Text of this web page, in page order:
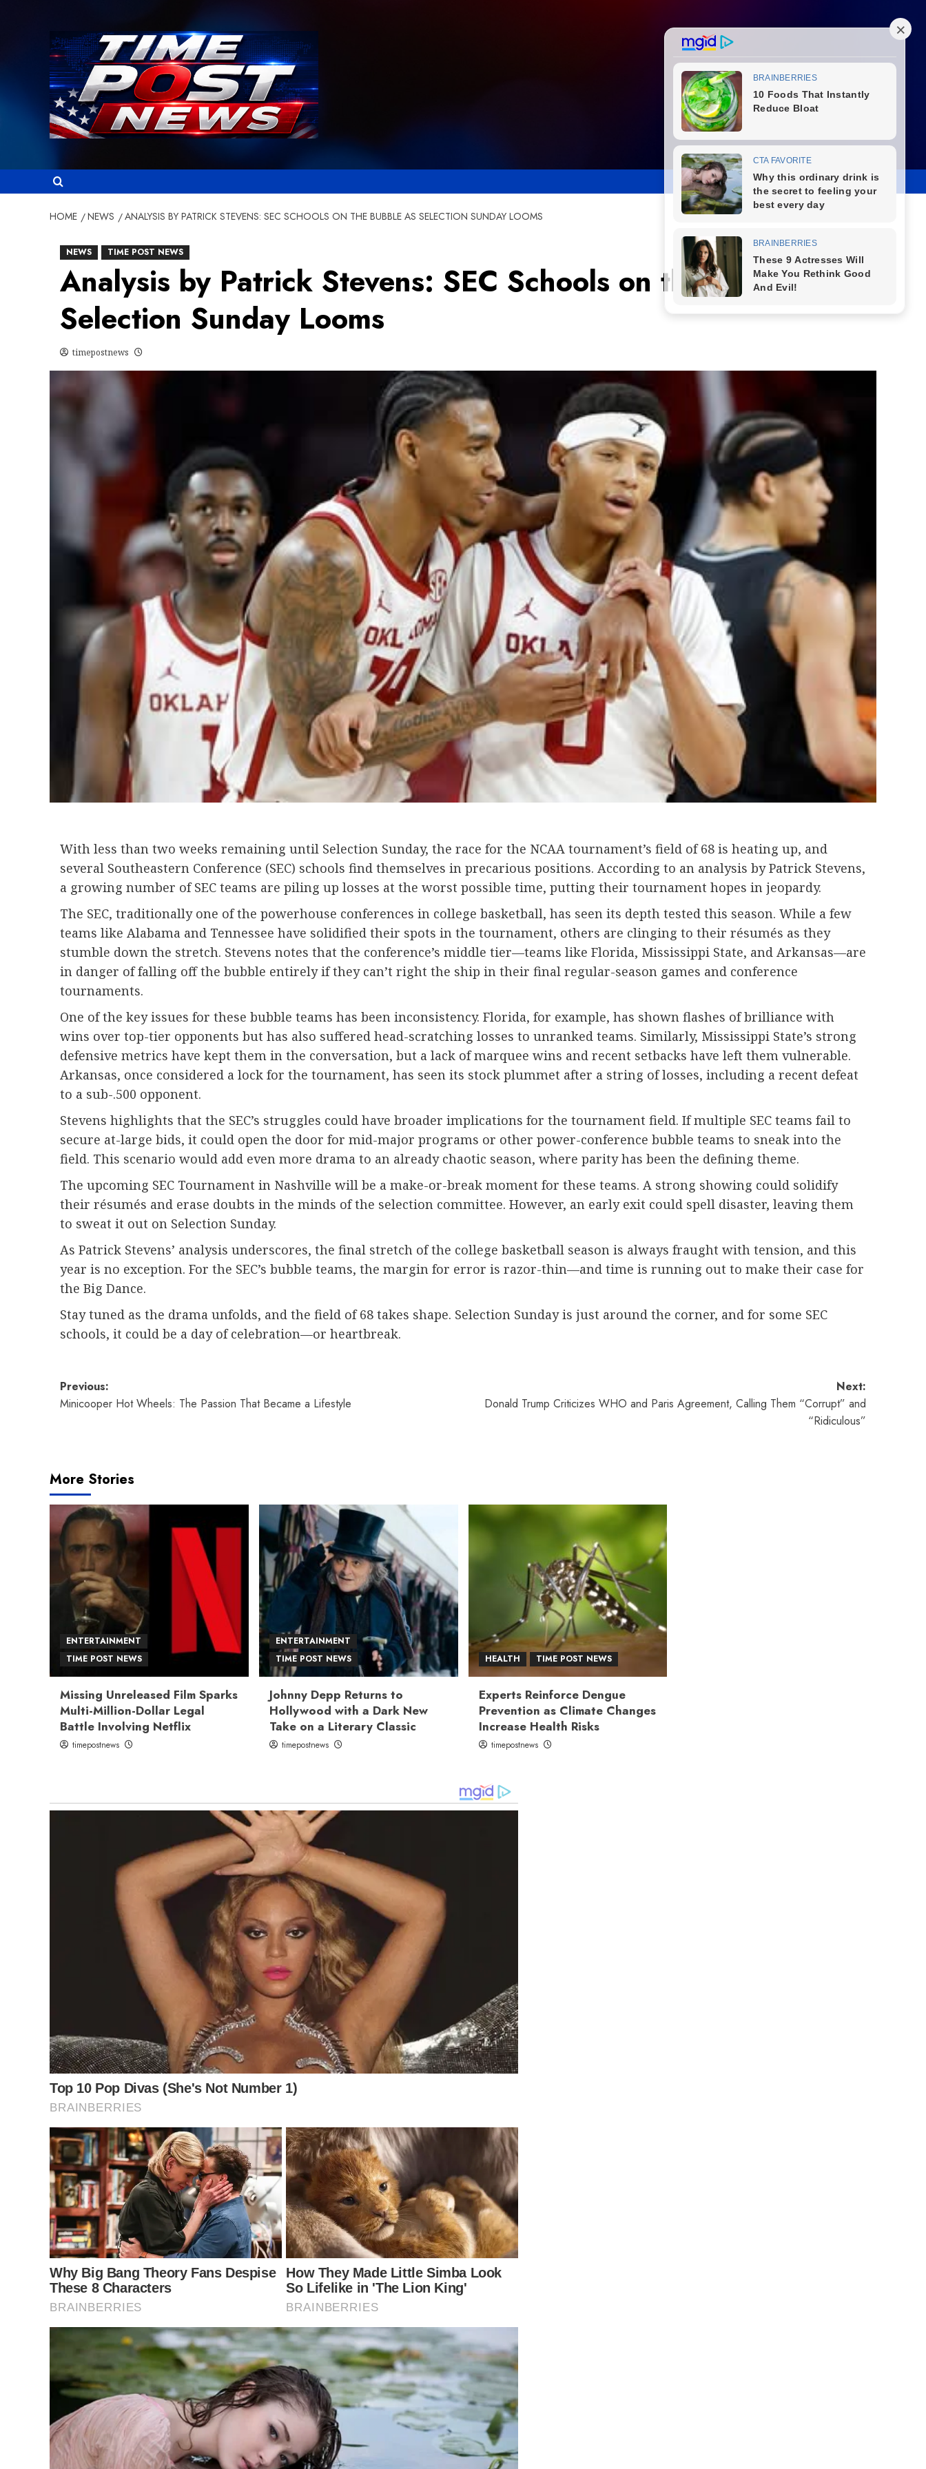
HOME NEWS ANALYSIS BY PATRICK STEVENS: SEC SCHOOLS ON THE BUBBLE AS SELECTION SUNDAY LOOMS
NEWS TIME POST NEWS
Analysis by Patrick Stevens: SEC Schools on the Bubble as
Selection Sunday Looms
timepostnews
With less than two weeks remaining until Selection Sunday, the race for the NCAA tournament’s field of 68 is heating up, and
several Southeastern Conference (SEC) schools find themselves in precarious positions. According to an analysis by Patrick Stevens,
a growing number of SEC teams are piling up losses at the worst possible time, putting their tournament hopes in jeopardy.
The SEC, traditionally one of the powerhouse conferences in college basketball, has seen its depth tested this season. While a few
teams like Alabama and Tennessee have solidified their spots in the tournament, others are clinging to their résumés as they
stumble down the stretch. Stevens notes that the conference’s middle tier—teams like Florida, Mississippi State, and Arkansas—are
in danger of falling off the bubble entirely if they can’t right the ship in their final regular-season games and conference
tournaments.
One of the key issues for these bubble teams has been inconsistency. Florida, for example, has shown flashes of brilliance with
wins over top-tier opponents but has also suffered head-scratching losses to unranked teams. Similarly, Mississippi State’s strong
defensive metrics have kept them in the conversation, but a lack of marquee wins and recent setbacks have left them vulnerable.
Arkansas, once considered a lock for the tournament, has seen its stock plummet after a string of losses, including a recent defeat
to a sub-.500 opponent.
Stevens highlights that the SEC’s struggles could have broader implications for the tournament field. If multiple SEC teams fail to
secure at-large bids, it could open the door for mid-major programs or other power-conference bubble teams to sneak into the
field. This scenario would add even more drama to an already chaotic season, where parity has been the defining theme.
The upcoming SEC Tournament in Nashville will be a make-or-break moment for these teams. A strong showing could solidify
their résumés and erase doubts in the minds of the selection committee. However, an early exit could spell disaster, leaving them
to sweat it out on Selection Sunday.
As Patrick Stevens’ analysis underscores, the final stretch of the college basketball season is always fraught with tension, and this
year is no exception. For the SEC’s bubble teams, the margin for error is razor-thin—and time is running out to make their case for
the Big Dance.
Stay tuned as the drama unfolds, and the field of 68 takes shape. Selection Sunday is just around the corner, and for some SEC
schools, it could be a day of celebration—or heartbreak.
Post
navigation
Previous:
Minicooper Hot Wheels: The Passion That Became a Lifestyle
Next:
Donald Trump Criticizes WHO and Paris Agreement, Calling Them “Corrupt” and
“Ridiculous”
More Stories
ENTERTAINMENT
TIME POST NEWS
Missing Unreleased Film Sparks
Multi-Million-Dollar Legal
Battle Involving Netflix
timepostnews
ENTERTAINMENT
TIME POST NEWS
Johnny Depp Returns to
Hollywood with a Dark New
Take on a Literary Classic
timepostnews
HEALTH TIME POST NEWS
Experts Reinforce Dengue
Prevention as Climate Changes
Increase Health Risks
timepostnews